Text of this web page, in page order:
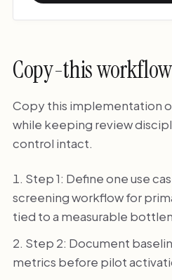
Copy-this
Copy this implementation
while keeping review
control intact.
Step 1: Define one use
screening workflow for
tied to a measurable
Step 2: Document
metrics before pilot